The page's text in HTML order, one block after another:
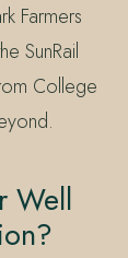
Farmers
SunRail
College
Well